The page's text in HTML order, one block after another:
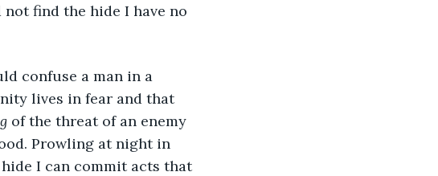
find the hide I have no
lives in fear and that
of the threat of an enemy
Prowling at night in
I can commit acts that